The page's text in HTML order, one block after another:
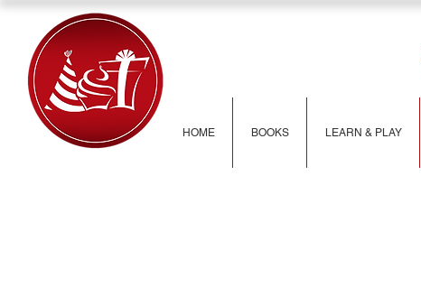
HOME BOOKS LEARN & PLAY